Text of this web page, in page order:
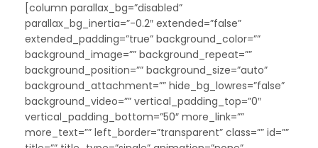
[column parallax_bg=”disabled”
parallax_bg_inertia=”-0.2″ extended=”false”
extended_padding=”true” background_color=””
background_image=”” background_repeat=””
background_position=”” background_size=”auto”
background_attachment=”” hide_bg_lowres=”false”
background_video=”” vertical_padding_top=”0″
vertical_padding_bottom=”50″ more_link=””
more_text=”” left_border=”transparent” class=”” id=””